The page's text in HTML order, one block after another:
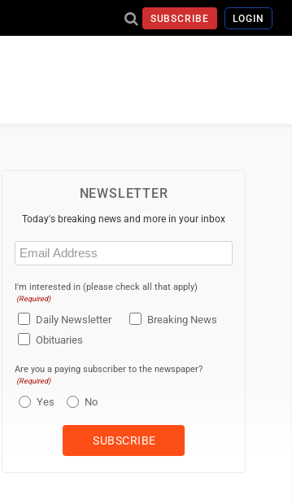
SUBSCRIBE LOGIN
NEWSLETTER
Today's breaking news and more in your inbox
Email
(Required)
I'm interested in (please check all that apply)
(Required)
Daily Newsletter
Breaking News
Obituaries
Are you a paying subscriber to the newspaper?
(Required)
Yes No